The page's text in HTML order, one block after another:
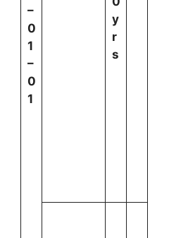
–
0
1
–
0
1
y
r
s